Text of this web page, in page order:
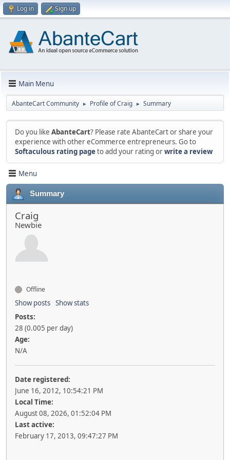
Log in Sign up
Main Menu
AbanteCart Community ► Profile of Craig ► Summary
Do you like AbanteCart? Please rate AbanteCart or share your
experience with other eCommerce entrepreneurs. Go to
Softaculous rating pageto add your rating orwrite a review
Menu
Summary
Craig
Newbie
Offline
Show posts Show stats
Posts:
28 (0.005 per day)
Age:
N/A
Date registered:
June 16, 2012, 10:54:21 PM
Local Time:
August 08, 2026, 01:52:04 PM
Last active:
February 17, 2013, 09:47:27 PM